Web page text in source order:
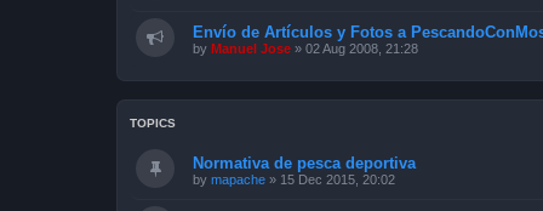
Envío de Artículos y Fotos a
by Manuel Jose » 02 Aug 2008, 21:28
TOPICS
Normativa de pesca deportiva
by mapache » 15 Dec 2015, 20:02